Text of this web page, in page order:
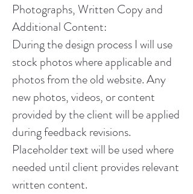
Photographs, Written Copy and
Additional Content:
During the design process I will use
stock photos where applicable and
photos from the old website. Any
new photos, videos, or content
provided by the client will be applied
during feedback revisions.
Placeholder text will be used where
needed until client provides relevant
written content.